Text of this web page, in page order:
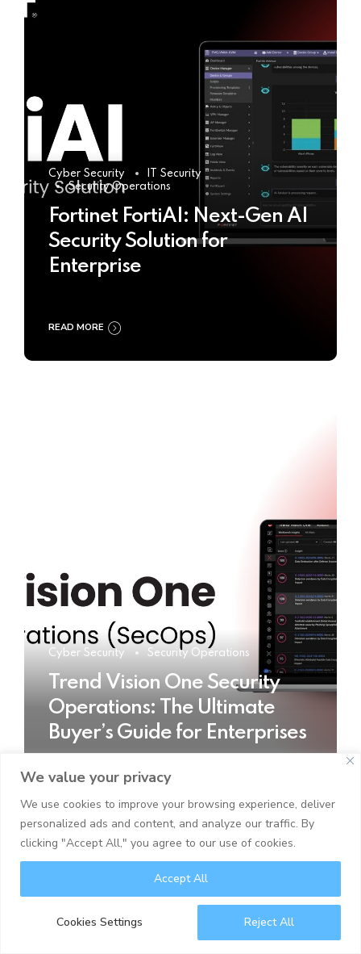
We value your privacy
We use cookies to improve your browsing experience, deliver
personalized ads and content, and analyze our traffic. By
clicking "Accept All," you agree to our use of cookies.
Cookies Settings Reject All
Accept All
Cyber Security
IT Security
Security Operations
Fortinet FortiAI: Next-Gen AI
Security Solution for
Enterprise
READ MORE
Cyber Security Security Operations
Trend Vision One Security
Operations: The Ultimate
Buyer’s Guide for Enterprises